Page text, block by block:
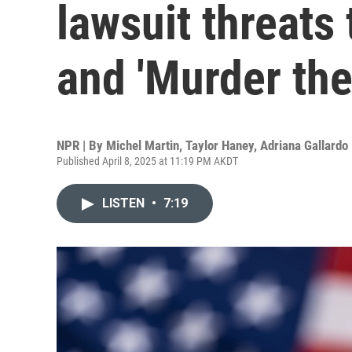
lawsuit threats
and 'Murder
NPR | By Michel Martin, Taylor Haney, Adriana Gallardo
Published April 8, 2025 at 11:19 PM AKDT
LISTEN • 7:19